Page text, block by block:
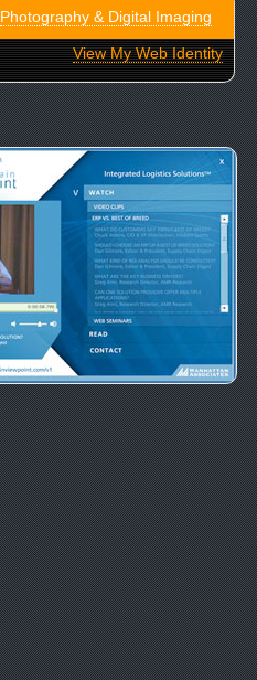
Photography & Digital Imaging
View My Web Identity